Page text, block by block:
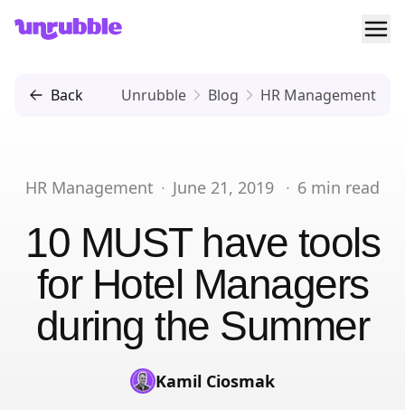
Unrubble
Back Unrubble Blog HR Management
HR Management · June 21, 2019 · 6 min read
10 MUST have tools
for Hotel Managers
during the Summer
Kamil Ciosmak